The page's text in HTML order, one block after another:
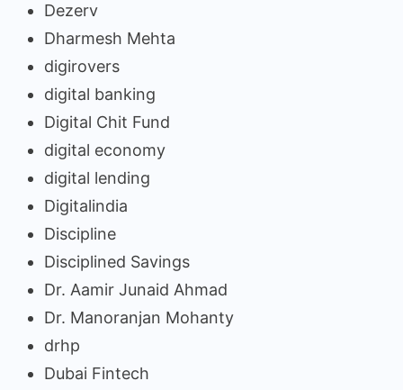
Dezerv
Dharmesh Mehta
digirovers
digital banking
Digital Chit Fund
digital economy
digital lending
Digitalindia
Discipline
Disciplined Savings
Dr. Aamir Junaid Ahmad
Dr. Manoranjan Mohanty
drhp
Dubai Fintech